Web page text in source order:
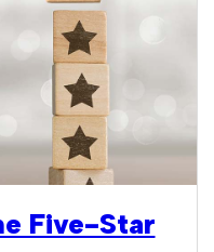
Five-Star